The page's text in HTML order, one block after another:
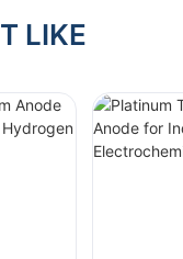
and
most
is
LIKE